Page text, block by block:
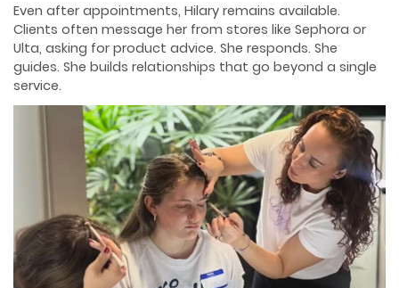
Even after appointments, Hilary remains available.
Clients often message her from stores like Sephora or
Ulta, asking for product advice. She responds. She
guides. She builds relationships that go beyond a single
service.